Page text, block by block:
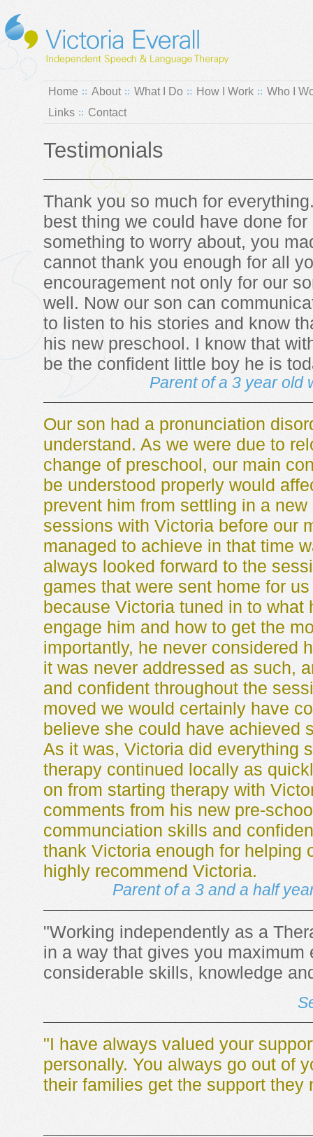
Home About What I Do How I Work
Who I
Links
Contact
Testimonials
Thank you so much for
best thing we could have done
something to worry about, you
cannot thank you enough for all
encouragement not only for our
well. Now our son can
to listen to his stories and know
his new preschool. I know that
be the confident little boy he is
Parent of a 3 year old
Our son had a pronunciation
understand. As we were due to
change of preschool, our main
be understood properly would
prevent him from settling in a
sessions with Victoria before our
managed to achieve in that time
always looked forward to the
games that were sent home for
because Victoria tuned in to what
engage him and how to get the
importantly, he never considered
it was never addressed as such,
and confident throughout the
moved we would certainly have
believe she could have achieved
As it was, Victoria did everything
therapy continued locally as
on from starting therapy with
comments from his new pre-
communciation skills and
thank Victoria enough for helping
highly recommend Victoria.
Parent of a 3 and a half
"Working independently as a
in a way that gives you maximum
considerable skills, knowledge
"I have always valued your
personally. You always go out of
their families get the support they